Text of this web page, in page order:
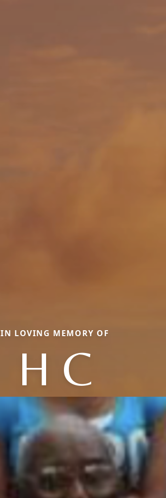
IN LOVING MEMORY OF
H C